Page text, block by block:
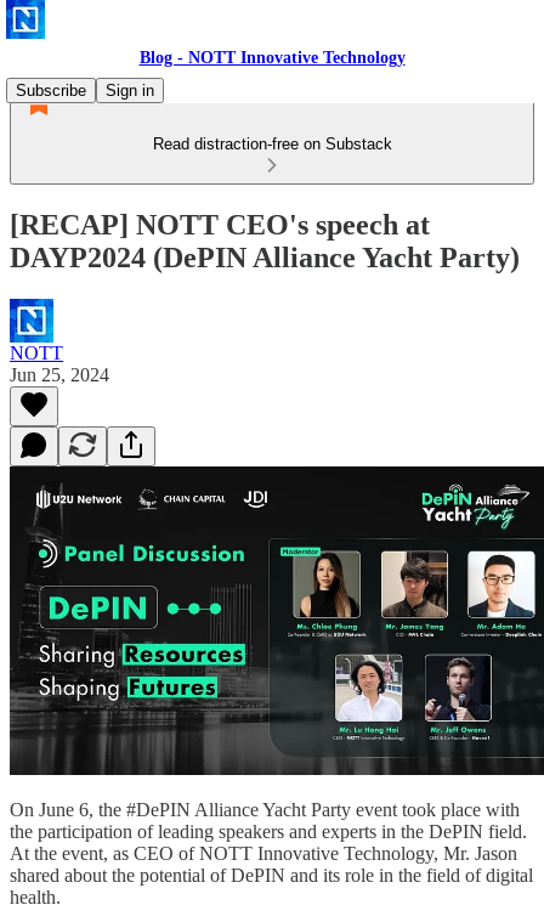
Blog - NOTT Innovative Technology
Subscribe
Sign in
Read distraction-free on Substack
[RECAP] NOTT CEO's speech at
DAYP2024 (DePIN Alliance Yacht Party)
NOTT
Jun 25, 2024
On June 6, the #DePIN Alliance Yacht Party event took place with
the participation of leading speakers and experts in the DePIN field.
At the event, as CEO of NOTT Innovative Technology, Mr. Jason
shared about the potential of DePIN and its role in the field of digital
health.